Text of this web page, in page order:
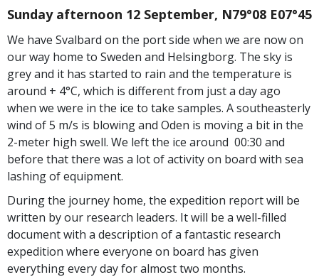
Sunday afternoon 12 September, N79°08 E07°45
We have Svalbard on the port side when we are now on
our way home to Sweden and Helsingborg. The sky is
grey and it has started to rain and the temperature is
around + 4°C, which is different from just a day ago
when we were in the ice to take samples. A southeasterly
wind of 5 m/s is blowing and Oden is moving a bit in the
2-meter high swell. We left the ice around 00:30 and
before that there was a lot of activity on board with sea
lashing of equipment.
During the journey home, the expedition report will be
written by our research leaders. It will be a well-filled
document with a description of a fantastic research
expedition where everyone on board has given
everything every day for almost two months.